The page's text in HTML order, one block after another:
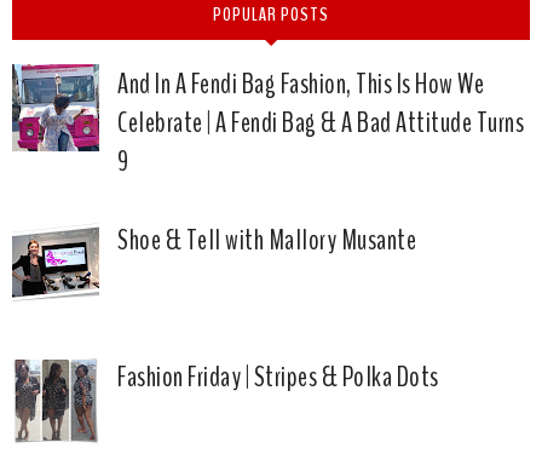
POPULAR POSTS
And In A Fendi Bag Fashion, This Is How We
Celebrate | A Fendi Bag & A Bad Attitude Turns
9
Shoe & Tell with Mallory Musante
Fashion Friday | Stripes & Polka Dots